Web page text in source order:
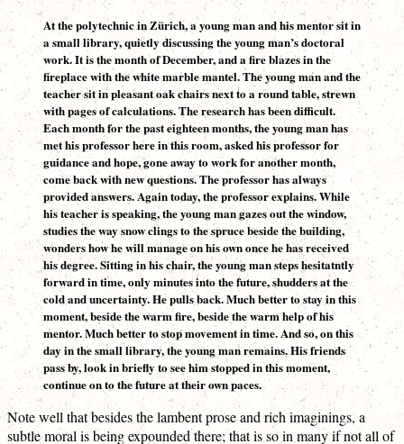
At the polytechnic in Zürich, a young man and his mentor sit in
a small library, quietly discussing the young man’s doctoral
work. It is the month of December, and a fire blazes in the
fireplace with the white marble mantel. The young man and the
teacher sit in pleasant oak chairs next to a round table, strewn
with pages of calculations. The research has been difficult.
Each month for the past eighteen months, the young man has
met his professor here in this room, asked his professor for
guidance and hope, gone away to work for another month,
come back with new questions. The professor has always
provided answers. Again today, the professor explains. While
his teacher is speaking, the young man gazes out the window,
studies the way snow clings to the spruce beside the building,
wonders how he will manage on his own once he has received
his degree. Sitting in his chair, the young man steps hesitatntly
forward in time, only minutes into the future, shudders at the
cold and uncertainty. He pulls back. Much better to stay in this
moment, beside the warm fire, beside the warm help of his
mentor. Much better to stop movement in time. And so, on this
day in the small library, the young man remains. His friends
pass by, look in briefly to see him stopped in this moment,
continue on to the future at their own paces.
Note well that besides the lambent prose and rich imaginings, a
subtle moral is being expounded there; that is so in many if not all of